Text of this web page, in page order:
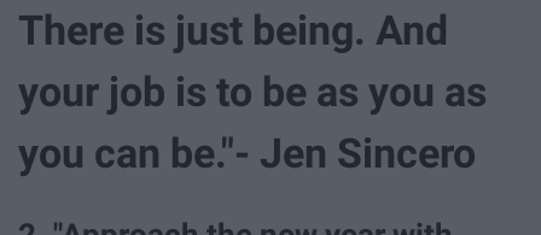
There is just being. And
your job is to be as you as
you can be."- Jen Sincero